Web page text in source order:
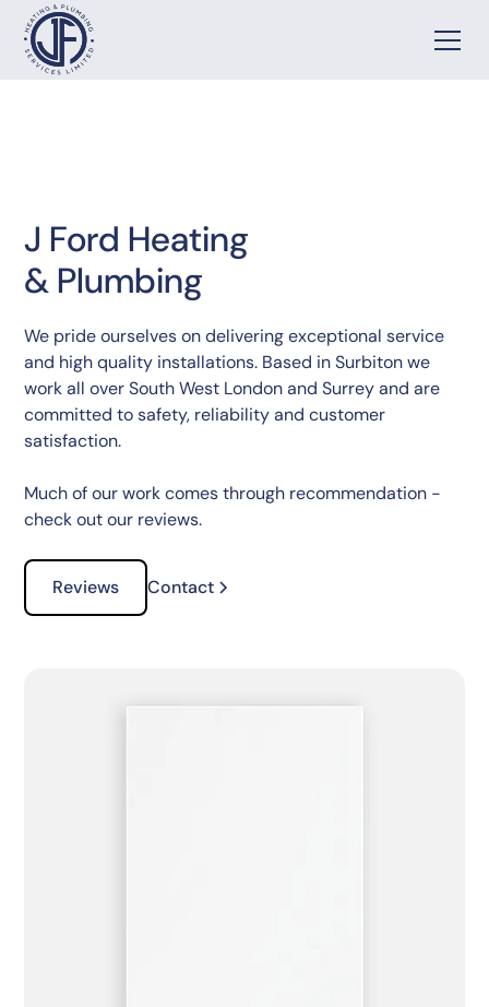
J Ford Heating
& Plumbing
We pride ourselves on delivering exceptional service
and high quality installations. Based in Surbiton we
work all over South West London and Surrey and are
committed to safety, reliability and customer
satisfaction.
Much of our work comes through recommendation -
check out our reviews.
Reviews Contact